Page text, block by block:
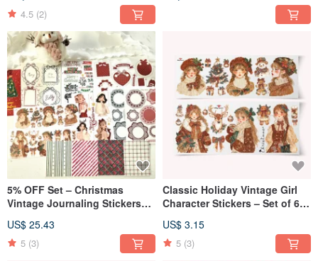
4.5 (2)
5% OFF Set – Christmas
Vintage Journaling Stickers
US$ 25.43
5 (3)
Classic Holiday Vintage Girl
Character Stickers – Set of 6
US$ 3.15
5 (3)